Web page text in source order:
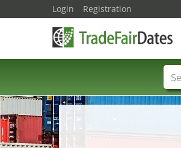
Login Registration